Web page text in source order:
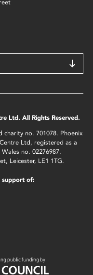
Ltd. All Rights Reserved.
charity no. 701078. Phoenix
Ltd, registered as a
no. 02276987.
Leicester, LE1 1TG.
support of: